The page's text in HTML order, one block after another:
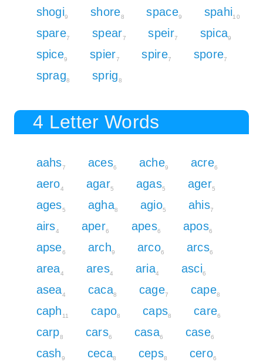
shogi9 shore8 space9 spahi10
spare7 spear7 speir7 spica9
spice9 spier7 spire7 spore7
sprag8 sprig8
4 Letter Words
aahs7 aces6 ache9 acre6
aero4 agar5 agas5 ager5
ages5 agha8 agio5 ahis7
airs4 aper6 apes6 apos6
apse6 arch9 arco6 arcs6
area4 ares4 aria4 asci6
asea4 caca8 cage7 cape8
caph 11 capo8 caps8 care6
carp8 cars6 casa6 case6
cash9 ceca8 ceps8 cero6